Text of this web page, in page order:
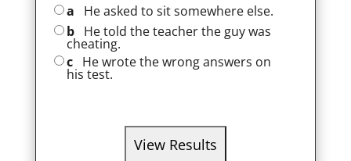
a
He asked to sit somewhere else.
b He told the teacher the guy was
cheating.
c He wrote the wrong answers on
his test.